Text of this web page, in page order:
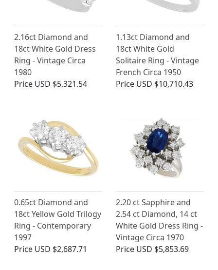
2.16ct Diamond and
18ct White Gold Dress
Ring - Vintage Circa
1980
Price USD $5,321.54
1.13ct Diamond and
18ct White Gold
Solitaire Ring - Vintage
French Circa 1950
Price USD $10,710.43
0.65ct Diamond and
18ct Yellow Gold Trilogy
Ring - Contemporary
1997
Price USD $2,687.71
2.20 ct Sapphire and
2.54 ct Diamond, 14 ct
White Gold Dress Ring -
Vintage Circa 1970
Price USD $5,853.69